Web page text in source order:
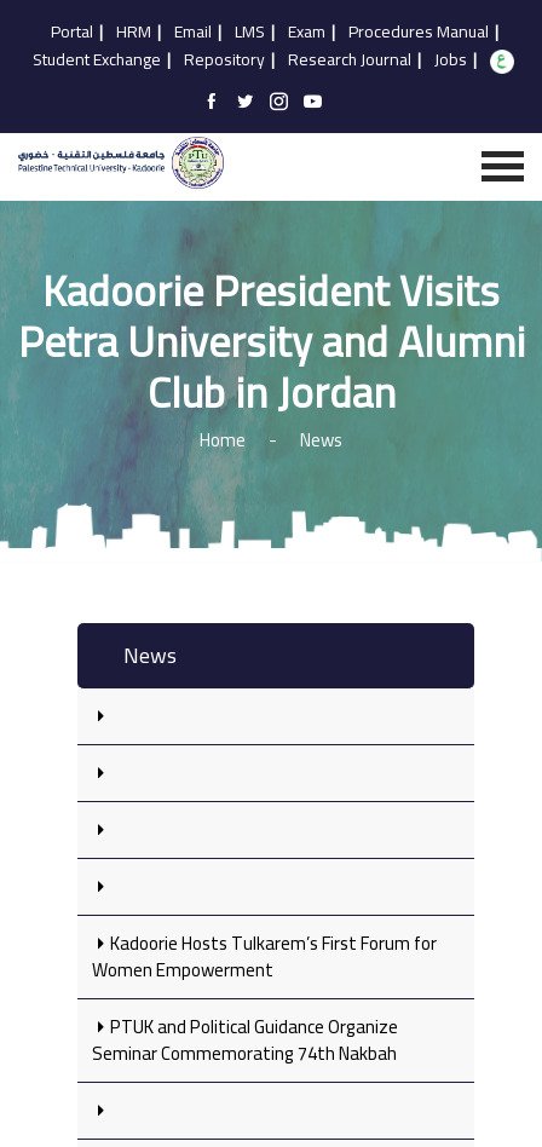
Portal | HRM | Email | LMS | Exam | Procedures Manual |
Student Exchange | Repository | Research Journal | Jobs |
Kadoorie President Visits
Petra University and Alumni
Club in Jordan
Home - News
News
Kadoorie Hosts Tulkarem’s First Forum for
Women Empowerment
PTUK and Political Guidance Organize
Seminar Commemorating 74th Nakbah